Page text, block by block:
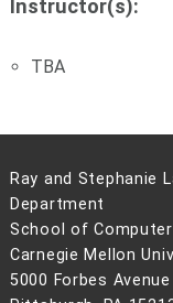
Instructor(s):
TBA
Ray and Stephanie
Department
School of
Carnegie Mellon
5000 Forbes Avenue